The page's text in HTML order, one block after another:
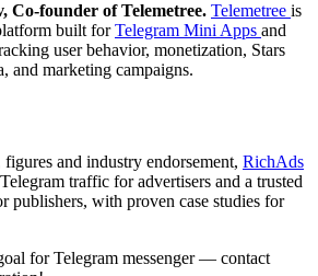
Co-founder of Telemetree. Telemetree is
built forTelegram Mini Apps and
user behavior, monetization, Stars
and marketing campaigns.
and industry endorsement, RichAds
traffic for advertisers and a trusted
publishers, with proven case studies for
for Telegram messenger — contact